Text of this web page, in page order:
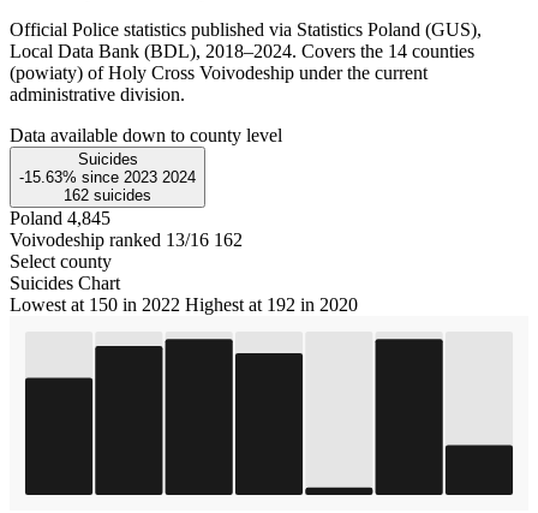
Official Police statistics published via Statistics Poland (GUS),
Local Data Bank (BDL), 2018–2024. Covers the 14 counties
(powiaty) of Holy Cross Voivodeship under the current
administrative division.
Data available down to county level
Suicides
-15.63% since 2023 2024
162 suicides
Poland 4,845
Voivodeship ranked 13/16 162
Select county
Suicides Chart
Lowest at 150 in 2022 Highest at 192 in 2020